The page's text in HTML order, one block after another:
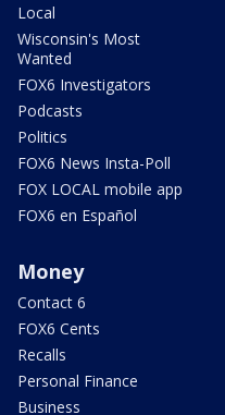
Local
Wisconsin's Most
Wanted
FOX6 Investigators
Podcasts
Politics
FOX6 News Insta-Poll
FOX LOCAL mobile app
FOX6 en Español
Money
Contact 6
FOX6 Cents
Recalls
Personal Finance
Business